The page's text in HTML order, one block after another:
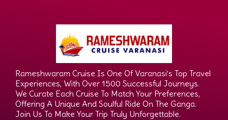
Rameshwaram Cruise Is One Of Varanasi’s Top Travel
Experiences, With Over 1500 Successful Journeys.
We Curate Each Cruise To Match Your Preferences,
Offering A Unique And Soulful Ride On The Ganga.
Join Us To Make Your Trip Truly Unforgettable.